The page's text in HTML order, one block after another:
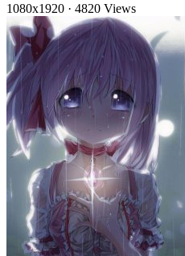
1080x1920 · 4820 Views